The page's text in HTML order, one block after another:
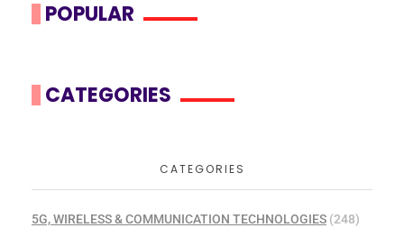
POPULAR
CATEGORIES
CATEGORIES
5G, WIRELESS & COMMUNICATION TECHNOLOGIES (248)